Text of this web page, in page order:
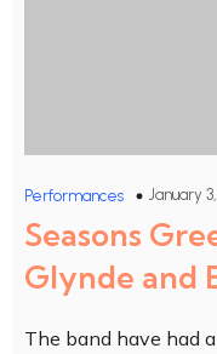
Performances January
Seasons
Glynde and
The band have had